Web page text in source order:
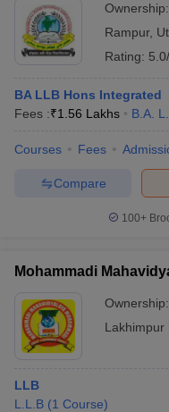
Ownership:
Rampur,
Rating:
BA LLB Hons Integrated
Fees :₹1.56 Lakhs B.A.
Courses Fees
Compare
100+
Mohammadi
Ownership:
Lakhimpur
LLB
L.L.B (1 Course)